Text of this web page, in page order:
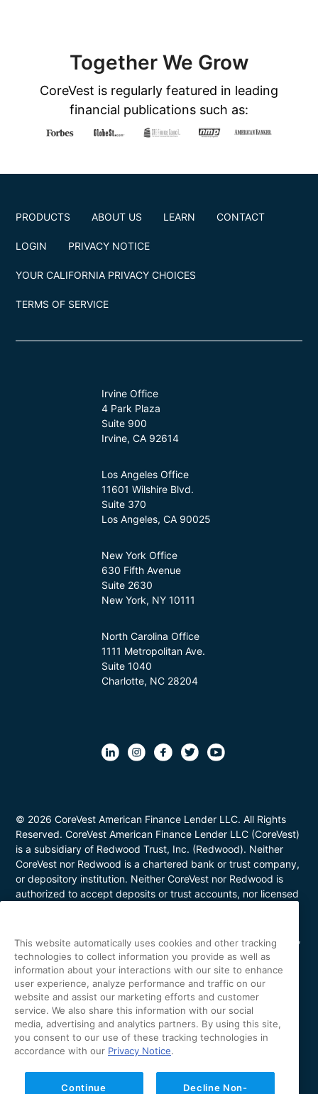
Together We Grow
CoreVest is regularly featured in leading
financial publications such as:
PRODUCTS ABOUT US LEARN CONTACT
LOGIN PRIVACY NOTICE
YOUR CALIFORNIA PRIVACY CHOICES
TERMS OF SERVICE
Irvine Office
4 Park Plaza
Suite 900
Irvine, CA 92614
Los Angeles Office
11601 Wilshire Blvd.
Suite 370
Los Angeles, CA 90025
New York Office
630 Fifth Avenue
Suite 2630
New York, NY 10111
North Carolina Office
1111 Metropolitan Ave.
Suite 1040
Charlotte, NC 28204
© 2026 CoreVest American Finance Lender LLC. All Rights
Reserved. CoreVest American Finance Lender LLC (CoreVest)
is a subsidiary of Redwood Trust, Inc. (Redwood). Neither
CoreVest nor Redwood is a chartered bank or trust company,
or depository institution. Neither CoreVest nor Redwood is
authorized to accept deposits or trust accounts, nor licensed
are for investment purposes only and not for personal, family,
or household use. Loan product availability may be limited in
certain states. This is not a commitment to lend. All loans are
subject to borrower underwriting and credit approval, in
CoreVest’s sole and absolute discretion. Other restrictions
apply. NMLS Number 1627183; Loans made or arranged in
California are made pursuant to a California Finance Lenders
license (License No. 60DBO-43692); Oregon Mortgage
Lending License #ML-5655; Utah Mortgage Entity License
#11128868; Arizona Commercial Mortgage Banker License
#CBK-1044531; Minnesota Residential Mortgage Banker
This website automatically uses cookies and other tracking
technologies to collect information you provide as well as
information about your interactions with our site to enhance
user experience, analyze performance and traffic on our
website and assist our marketing efforts and customer
service. We also share this information with our social
media, advertising and analytics partners. By using this site,
you consent to our use of these tracking technologies in
accordance with our Privacy Notice.
Continue Decline Non-